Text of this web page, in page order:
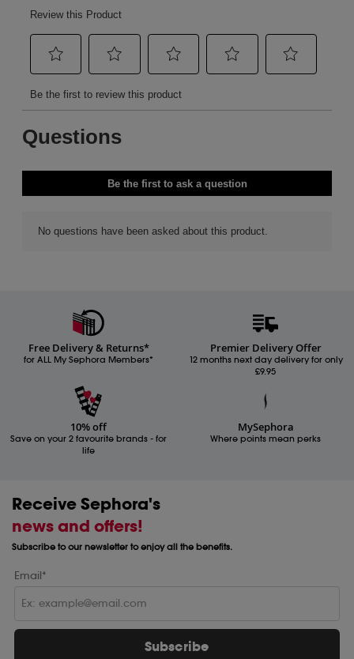
Free Delivery & Returns*
for ALL My Sephora Members*
Premier Delivery Offer
12 months next day delivery for only
£9.95
10% off
Save on your 2 favourite brands - for
life
MySephora
Where points mean perks
Receive Sephora's
news and offers!
Subscribe to our newsletter to enjoy all the benefits.
Email*
Subscribe